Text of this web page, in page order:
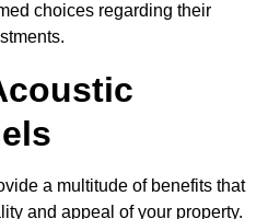
choices regarding their
a multitude of benefits that
and appeal of your property.